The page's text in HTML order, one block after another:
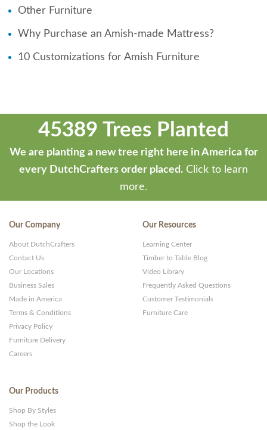
Other Furniture
Why Purchase an Amish-made Mattress?
10 Customizations for Amish Furniture
45389 Trees Planted
We are planting a new tree right here in America for
every DutchCrafters order placed. Click to learn
more.
Our Company
About DutchCrafters
Contact Us
Our Locations
Business Sales
Made in America
Terms & Conditions
Privacy Policy
Furniture Delivery
Careers
Our Resources
Learning Center
Timber to Table Blog
Video Library
Frequently Asked Questions
Customer Testimonials
Furniture Care
Our Products
Shop By Styles
Shop the Look